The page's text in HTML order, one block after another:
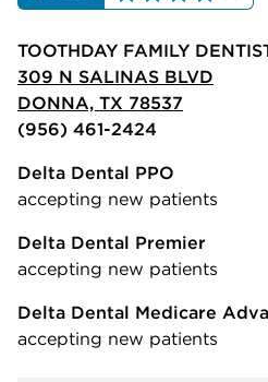
TOOTHDAY FAMILY
309 N SALINAS BLVD
DONNA, TX 78537
(956) 461-2424
Delta Dental PPO
accepting new patients
Delta Dental Premier
accepting new patients
Delta Dental Medicare
accepting new patients